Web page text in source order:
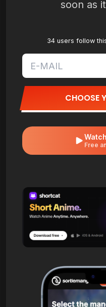
soon as
34 users follow
CHOOSE
Free